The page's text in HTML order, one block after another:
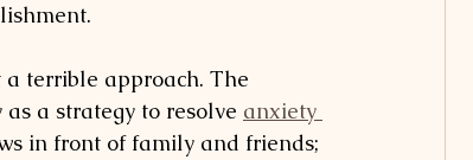
terrible approach. The
a strategy to resolve anxiety
in front of family and friends;